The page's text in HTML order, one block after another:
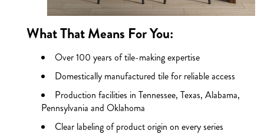
What That Means For You:
Over 100 years of tile-making expertise
Domestically manufactured tile for reliable access
Production facilities in Tennessee, Texas, Alabama,
Pennsylvania and Oklahoma
Clear labeling of product origin on every series